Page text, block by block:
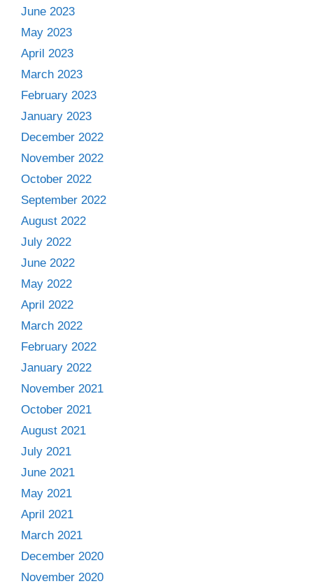
June 2023
May 2023
April 2023
March 2023
February 2023
January 2023
December 2022
November 2022
October 2022
September 2022
August 2022
July 2022
June 2022
May 2022
April 2022
March 2022
February 2022
January 2022
November 2021
October 2021
August 2021
July 2021
June 2021
May 2021
April 2021
March 2021
December 2020
November 2020